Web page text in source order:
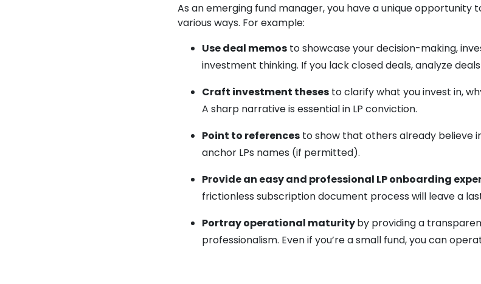
As an emerging fund manager, you have a unique opportunity
various ways. For example:
Usedeal memos to showcase your decision-making,
investment thinking. If you lack closed deals, analyze
Craft investment theses to clarify what you invest in,
A sharp narrative is essential in LP conviction.
Point to references to show that others already believe
anchor LPs names (if permitted).
Provide an easy and professional LP onboarding
frictionless subscription document process will leave a
Portray operational maturityby providing a
professionalism. Even if you’re a small fund, you can